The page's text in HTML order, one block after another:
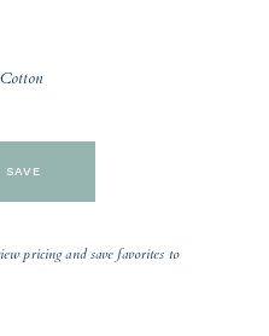
SAVE
pricing and save favorites to